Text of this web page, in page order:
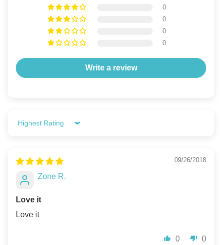
0
0
0
0
Write a review
Sort by
09/26/2018
Zone R.
Love it
Love it
0 0